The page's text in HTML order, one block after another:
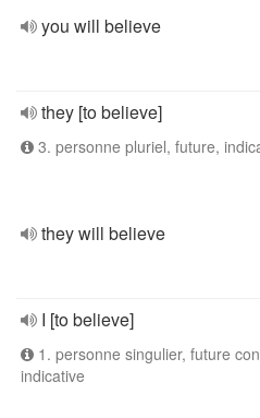
you will believe
they [to believe]
3. personne pluriel, future,
they will believe
I [to believe]
1. personne singulier, future
indicative